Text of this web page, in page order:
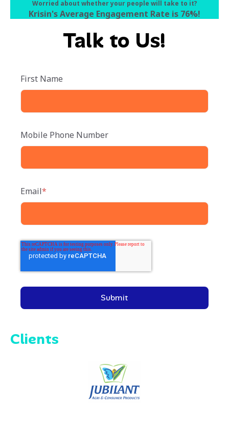
Worried about whether your people will take to it?
Krisin's Average Engagement Rate is 76%!
Talk to Us!
First Name
Mobile Phone Number
Email*
Clients